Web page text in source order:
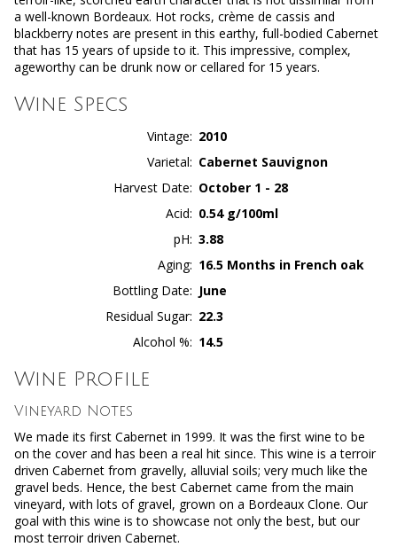
a well-known Bordeaux. Hot rocks, crème de cassis and
blackberry notes are present in this earthy, full-bodied Cabernet
that has 15 years of upside to it. This impressive, complex,
ageworthy can be drunk now or cellared for 15 years.
Wine Specs
Vintage
2010
Varietal
Cabernet Sauvignon
Harvest Date
October 1 - 28
Acid
0.54 g/100ml
pH 3.88
Aging 16.5 Months in French oak
Bottling Date
June
Residual Sugar 22.3
Alcohol %
14.5
Wine Profile
Vineyard Notes
We made its first Cabernet in 1999. It was the first wine to be
on the cover and has been a real hit since. This wine is a terroir
driven Cabernet from gravelly, alluvial soils; very much like the
gravel beds. Hence, the best Cabernet came from the main
vineyard, with lots of gravel, grown on a Bordeaux Clone. Our
goal with this wine is to showcase not only the best, but our
most terroir driven Cabernet.